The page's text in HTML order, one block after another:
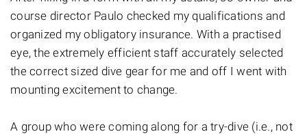
course director Paulo checked my qualifications and
organized my obligatory insurance. With a practised
eye, the extremely efficient staff accurately selected
the correct sized dive gear for me and off I went with
mounting excitement to change.
A group who were coming along for a try-dive (i.e., not